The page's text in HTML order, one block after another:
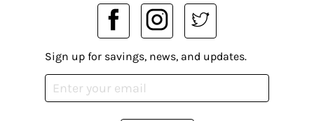
Sign up for savings, news, and updates.